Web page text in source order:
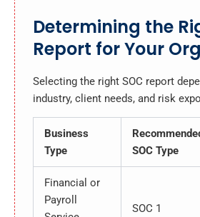
Determining the
Report for Your
Selecting the right SOC report
industry, client needs, and risk
Business
Type
SOC Type
Financial or
Payroll
SOC 1